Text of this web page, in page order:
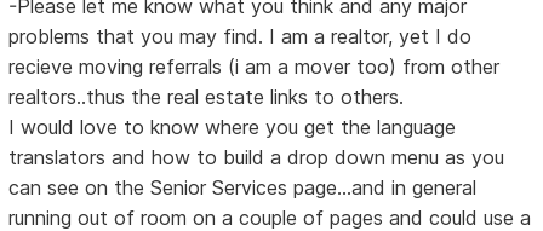
-Please let me know what you think and any major
problems that you may find. I am a realtor, yet I do
recieve moving referrals (i am a mover too) from other
realtors..thus the real estate links to others.
I would love to know where you get the language
translators and how to build a drop down menu as you
can see on the Senior Services page...and in general
running out of room on a couple of pages and could use a